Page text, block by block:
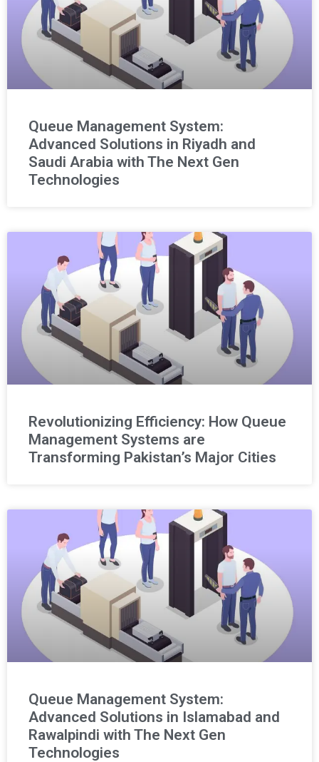
Queue Management System:
Advanced Solutions in Riyadh and
Saudi Arabia with The Next Gen
Technologies
Revolutionizing Efficiency: How Queue
Management Systems are
Transforming Pakistan’s Major Cities
Queue Management System:
Advanced Solutions in Islamabad and
Rawalpindi with The Next Gen
Technologies